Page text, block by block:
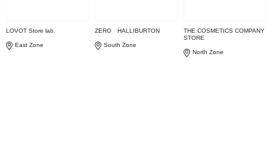
LOVOT Store lab.
East Zone
ZERO HALLIBURTON
South Zone
THE COSMETICS COMPANY
STORE
North Zone